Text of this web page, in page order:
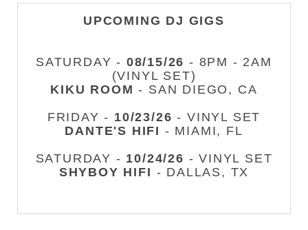
UPCOMING DJ GIGS
SATURDAY - 08/15/26 - 8PM - 2AM
(VINYL SET)
KIKU ROOM - SAN DIEGO, CA
FRIDAY - 10/23/26 - VINYL SET
DANTE'S HIFI - MIAMI, FL
SATURDAY - 10/24/26 - VINYL SET
SHYBOY HIFI - DALLAS, TX